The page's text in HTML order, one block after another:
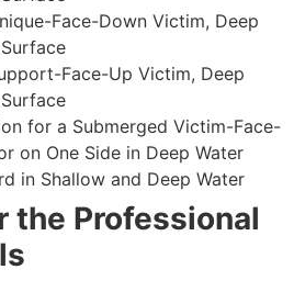
Face-Down Victim, Deep
Face-Up Victim, Deep
for a Submerged Victim-Face-
on One Side in Deep Water
in Shallow and Deep Water
the Professional